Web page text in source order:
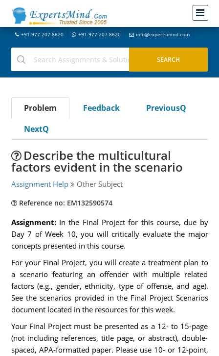
+91-977-207-8620 +91-977-207-8620 info@expertsmind.com
Problem Feedback
PreviousQ
NextQ
Describe the multicultural
factors evident in the scenario
Assignment Help Other Subject
Reference no: EM132590574
Assignment: In the Final Project for this course, due by
Day 7 of Week 10, you will critically evaluate the major
concepts presented in this course.
For your Final Project, you will create a treatment plan to
a scenario featuring an offender with multiple related
factors (e.g., gender, ethnicity, type of offense, and age).
See the scenarios provided in the Final Project Scenarios
document located in the resources for this week.
Your Final Project must be presented as a 12- to 15-page
(not including references, title page, or abstract), double-
spaced, APA-formatted paper. Please use 10- or 12-point,